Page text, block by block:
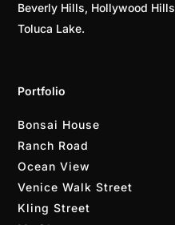
Beverly Hills, Hollywood
Toluca Lake.
Portfolio
Bonsai House
Ranch Road
Ocean View
Venice Walk Street
Kling Street